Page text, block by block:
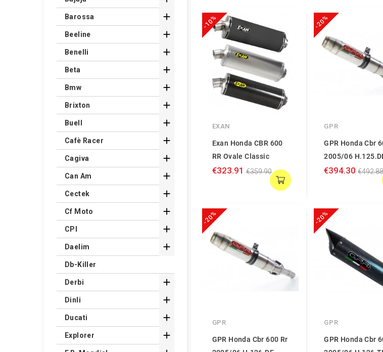
-10%
EXAN
Exan Honda CBR 600
RR Ovale Classic
€323.91 €359.90
-20%
GPR
GPR Honda Cbr
2005/06
€394.30
-20%
GPR
GPR Honda Cbr 600 Rr
-20%
GPR
GPR Honda Cbr
Barossa 
Beeline 
Benelli 
Beta 
Bmw 
Brixton 
Buell 
Cafè Racer 
Cagiva 
Can Am 
Cectek 
Cf Moto 
CPI 
Daelim 
Db-Killer
Derbi 
Dinli 
Ducati 
Explorer 